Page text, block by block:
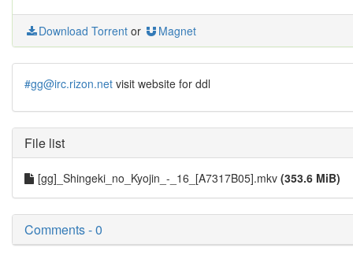
Download Torrent or Magnet
#gg@irc.rizon.net visit website for ddl
File list
[gg]_Shingeki_no_Kyojin_-_16_[A7317B05].mkv (353.6 MiB)
Comments - 0